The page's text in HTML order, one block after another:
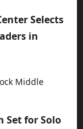
Selects
in
Middle
Set for Solo